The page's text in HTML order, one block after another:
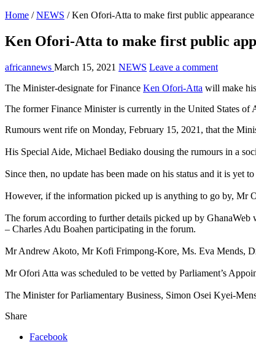
Home / NEWS / Ken Ofori-Atta to make first public appearance
Ken Ofori-Atta to make first public
africannews March 15, 2021 NEWS Leave a comment
The Minister-designate for Finance Ken Ofori-Atta will make
The former Finance Minister is currently in the United States
Rumours went rife on Monday, February 15, 2021, that the
His Special Aide, Michael Bediako dousing the rumours in a
Since then, no update has been made on his status and it is yet
However, if the information picked up is anything to go by, Mr
The forum according to further details picked up by
– Charles Adu Boahen participating in the forum.
Mr Andrew Akoto, Mr Kofi Frimpong-Kore, Ms. Eva Mends,
Mr Ofori Atta was scheduled to be vetted by Parliament’s
The Minister for Parliamentary Business, Simon Osei Kyei-
Share
Facebook